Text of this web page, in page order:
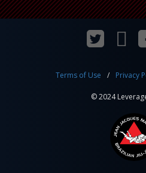
Terms of Use Privacy
© 2024